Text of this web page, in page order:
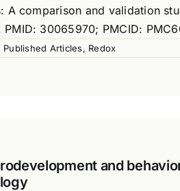
comparison and validation
30065970; PMCID:
Published Articles, Redox
and